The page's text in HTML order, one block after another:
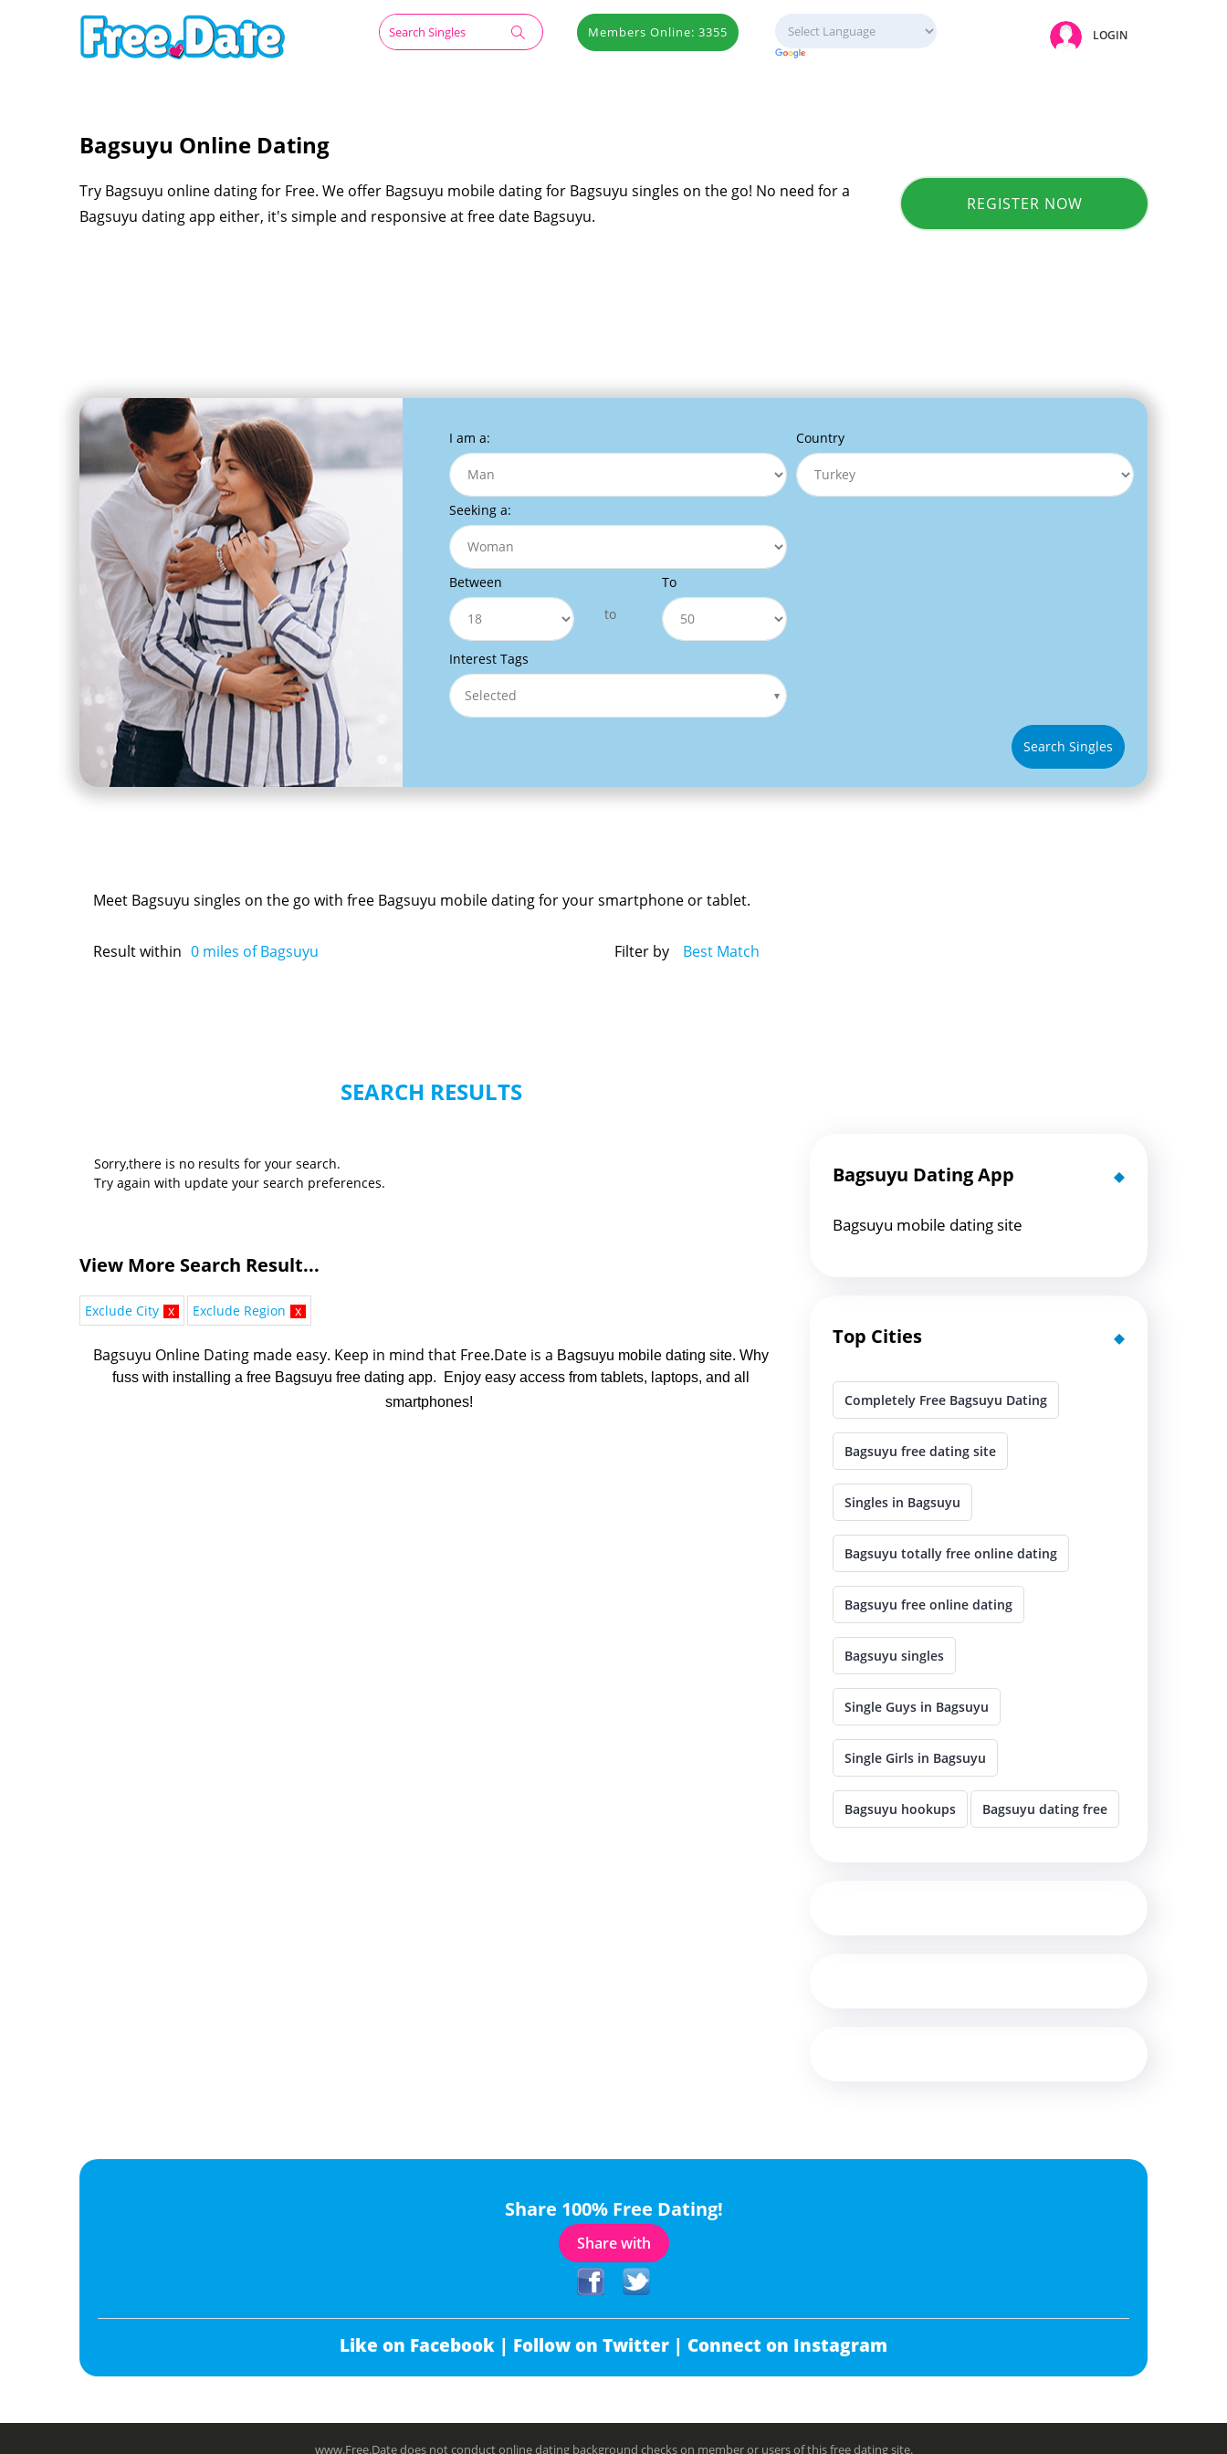
Members Online: 3355 LOGIN
Bagsuyu Online Dating
Try Bagsuyu online dating for Free. We offer Bagsuyu mobile dating for Bagsuyu singles on the go! No need for a
Bagsuyu dating app either, it's simple and responsive at free date Bagsuyu.
REGISTER NOW
I am a:
Seeking a:
Between
to
To
Interest Tags
Selected
Country
Search Singles
Meet Bagsuyu singles on the go with free Bagsuyu mobile dating for your smartphone or tablet.
Result within 0 miles of Bagsuyu Filter by Best Match
SEARCH RESULTS
Sorry,there is no results for your search.
Try again with update your search preferences.
View More Search Result...
Exclude City x Exclude Region x
Bagsuyu Online Dating made easy. Keep in mind that Free.Date is a Bagsuyu mobile dating site. Why
fuss with installing a free Bagsuyu free dating app. Enjoy easy access from tablets, laptops, and all
smartphones!
Bagsuyu Dating App
Bagsuyu mobile dating site
Top Cities
Completely Free Bagsuyu Dating
Bagsuyu free dating site
Singles in Bagsuyu
Bagsuyu totally free online dating
Bagsuyu free online dating
Bagsuyu singles
Single Guys in Bagsuyu
Single Girls in Bagsuyu
Bagsuyu hookups Bagsuyu dating free
Share 100% Free Dating!
Share with
Like on Facebook | Follow on Twitter | Connect on Instagram
www.Free.Date does not conduct online dating background checks on member or users of this free dating site.